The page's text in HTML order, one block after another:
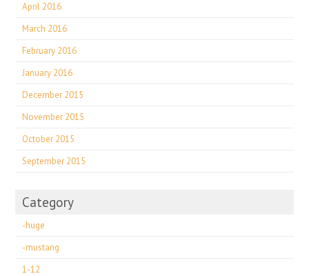
April 2016
March 2016
February 2016
January 2016
December 2015
November 2015
October 2015
September 2015
Category
-huge
-mustang
1-12